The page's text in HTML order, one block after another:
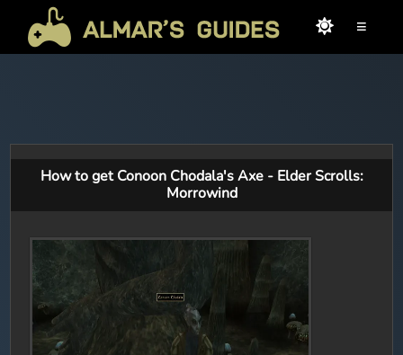
≡
How to get Conoon Chodala's Axe - Elder Scrolls:
Morrowind